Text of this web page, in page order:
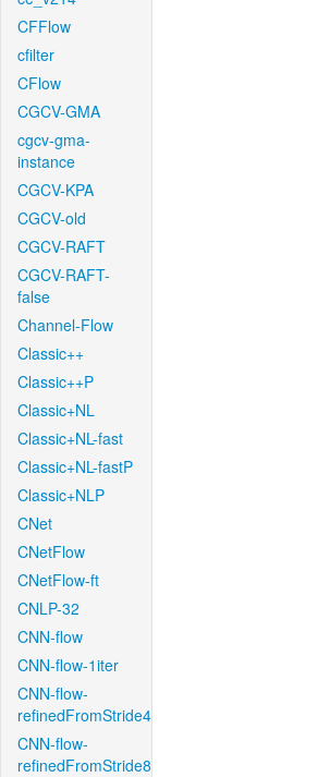
CFFlow
cfilter
CFlow
CGCV-GMA
cgcv-gma-
instance
CGCV-KPA
CGCV-old
CGCV-RAFT
CGCV-RAFT-
false
Channel-Flow
Classic++
Classic++P
Classic+NL
Classic+NL-fast
Classic+NL-fastP
Classic+NLP
CNet
CNetFlow
CNetFlow-ft
CNLP-32
CNN-flow
CNN-flow-1iter
CNN-flow-
refinedFromStride4
CNN-flow-
refinedFromStride8